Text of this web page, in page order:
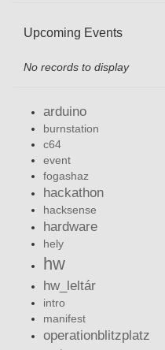
Upcoming Events
No records to display
arduino
burnstation
c64
event
fogashaz
hackathon
hacksense
hardware
hely
hw
hw_leltár
intro
manifest
operationblitzplatz